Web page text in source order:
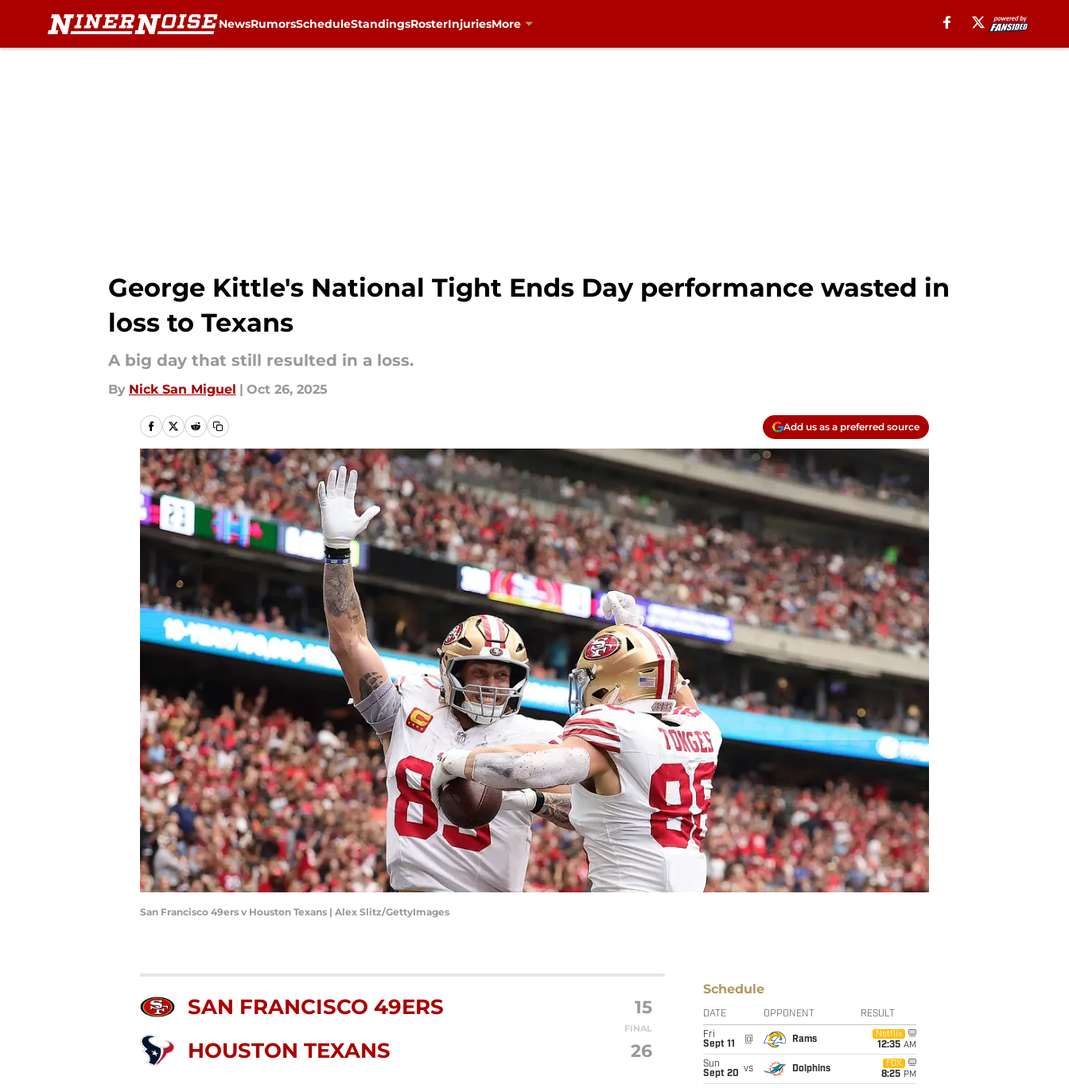
NewsRumorsScheduleStandingsRosterInjuriesMore
George Kittle's National Tight Ends Day performance wasted in
loss to Texans
A big day that still resulted in a loss.
By Nick San Miguel | Oct 26, 2025
Add us as a preferred source
San Francisco 49ers v Houston Texans | Alex Slitz/GettyImages
SAN FRANCISCO 49ERS 15
FINAL
HOUSTON TEXANS 26
Schedule
DATE OPPONENT RESULT
Fri
Sept 11
@ Rams
Netflix
12:35 AM
Sun
Sept 20 vs Dolphins
FOX
8:25 PM